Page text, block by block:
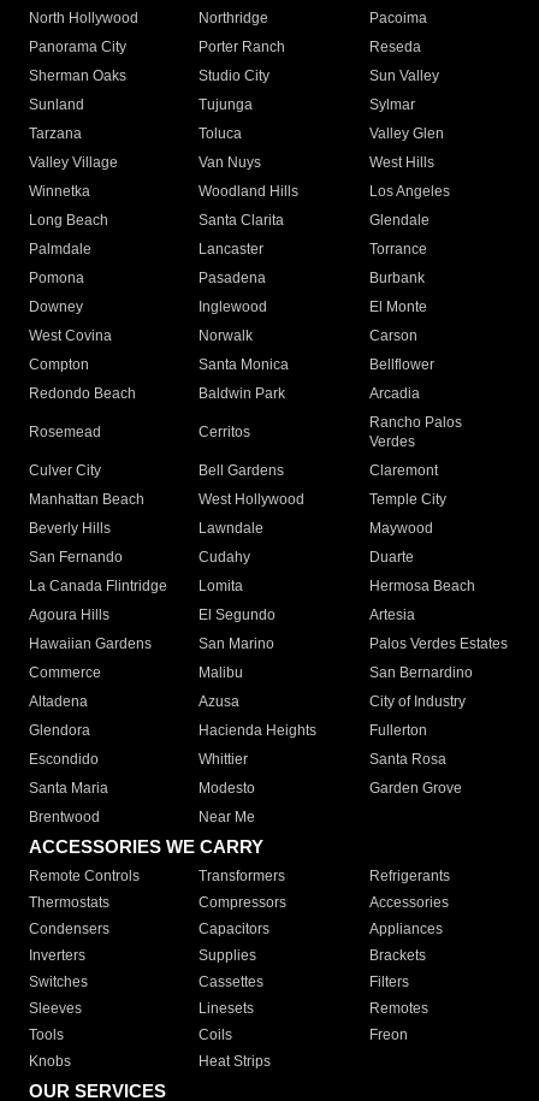
North Hollywood
Northridge
Pacoima
Panorama City
Porter Ranch
Reseda
Sherman Oaks
Studio City
Sun Valley
Sunland
Tujunga
Sylmar
Tarzana
Toluca
Valley Glen
Valley Village
Van Nuys
West Hills
Winnetka
Woodland Hills
Los Angeles
Long Beach
Santa Clarita
Glendale
Palmdale
Lancaster
Torrance
Pomona
Pasadena
Burbank
Downey
Inglewood
El Monte
West Covina
Norwalk
Carson
Compton
Santa Monica
Bellflower
Redondo Beach
Baldwin Park Arcadia
Rosemead Cerritos
Rancho Palos
Verdes
Culver City
Bell Gardens
Claremont
Manhattan Beach
West Hollywood
Temple City
Beverly Hills
Lawndale
Maywood
San Fernando
Cudahy
Duarte
La Canada Flintridge
Lomita
Hermosa Beach
Agoura Hills
El Segundo
Artesia
Hawaiian Gardens
San Marino
Palos Verdes Estates
Commerce
Malibu
San Bernardino
Altadena
Azusa
City of Industry
Glendora
Hacienda Heights
Fullerton
Escondido
Whittier
Santa Rosa
Santa Maria
Modesto
Garden Grove
Brentwood
Near Me
ACCESSORIES WE CARRY
Remote Controls Transformers
Refrigerants
Thermostats
Compressors
Accessories
Condensers
Capacitors
Appliances
Inverters
Supplies
Brackets
Switches
Cassettes
Filters
Sleeves
Linesets
Remotes
Tools
Coils
Freon
Knobs
Heat Strips
OUR SERVICES